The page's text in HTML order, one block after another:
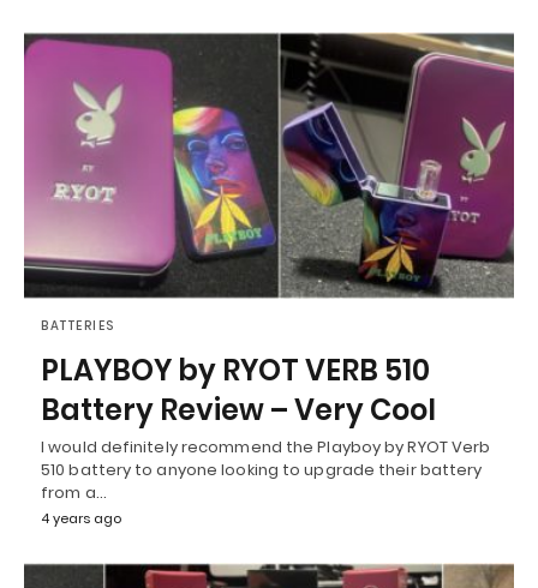
BATTERIES
PLAYBOY by RYOT VERB 510
Battery Review – Very Cool
I would definitely recommend the Playboy by RYOT Verb
510 battery to anyone looking to upgrade their battery
from a…
4 years ago